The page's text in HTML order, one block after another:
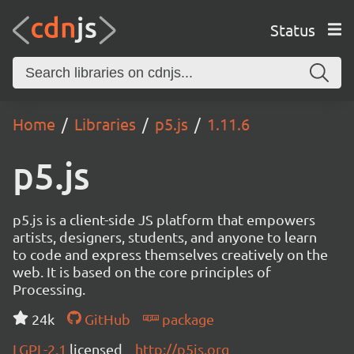
Status
Home Libraries p5.js 1.11.6
p5.js
p5.js is a client-side JS platform that empowers
artists, designers, students, and anyone to learn
to code and express themselves creatively on the
web. It is based on the core principles of
Processing.
24k
GitHub
package
LGPL-2.1 licensed http://p5js.org